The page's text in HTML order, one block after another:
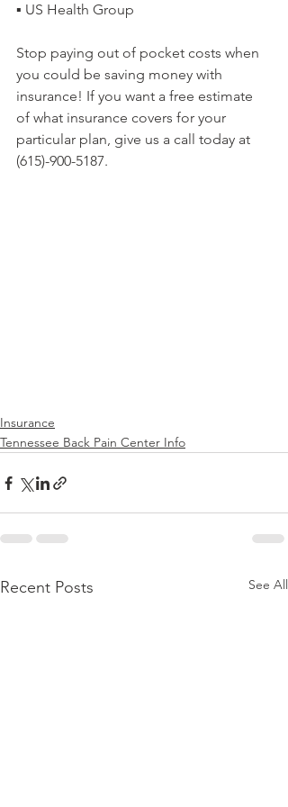
▪ US Health Group
Stop paying out of pocket costs when
you could be saving money with
insurance! If you want a free estimate
of what insurance covers for your
particular plan, give us a call today at
(615)-900-5187.
Insurance
Tennessee Back Pain Center Info
Recent Posts See All